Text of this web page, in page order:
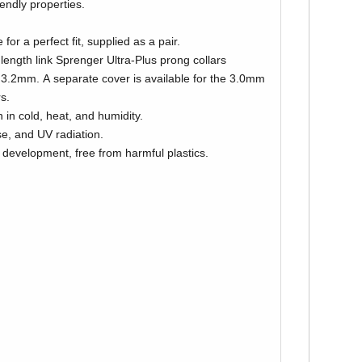
properties.
for a perfect fit, supplied as a pair.
link Sprenger Ultra-Plus prong collars
for the 3.0mm
in cold, heat, and humidity.
and UV radiation.
free from harmful plastics.